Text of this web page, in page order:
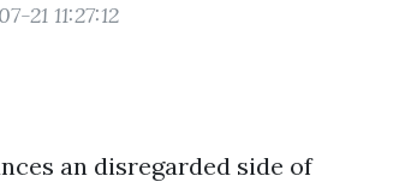
21 11:27:12
an disregarded side of